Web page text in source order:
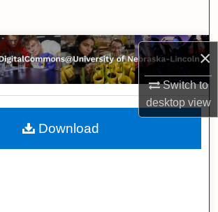
×
Switch to
desktopview
Browse Collections
My Account
About
Download